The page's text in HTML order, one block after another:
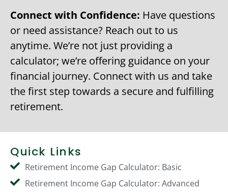
Connect with Confidence: Have questions
or need assistance? Reach out to us
anytime. We’re not just providing a
calculator; we’re offering guidance on your
financial journey. Connect with us and take
the first step towards a secure and fulfilling
retirement.
Quick Links
Retirement Income Gap Calculator: Basic
Retirement Income Gap Calculator: Advanced